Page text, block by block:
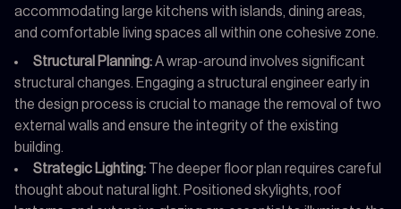
accommodating large kitchens with islands, dining areas,
and comfortable living spaces all within one cohesive zone.
Structural Planning:A wrap-around involves significant
structural changes. Engaging a structural engineer early in
the design process is crucial to manage the removal of two
external walls and ensure the integrity of the existing
building.
Strategic Lighting: The deeper floor plan requires careful
thought about natural light. Positioned skylights, roof